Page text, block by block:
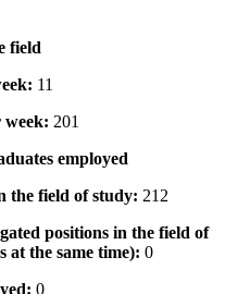
field
11
week: 201
employed
the field of study: 212
positions in the field of
at the same time): 0
0